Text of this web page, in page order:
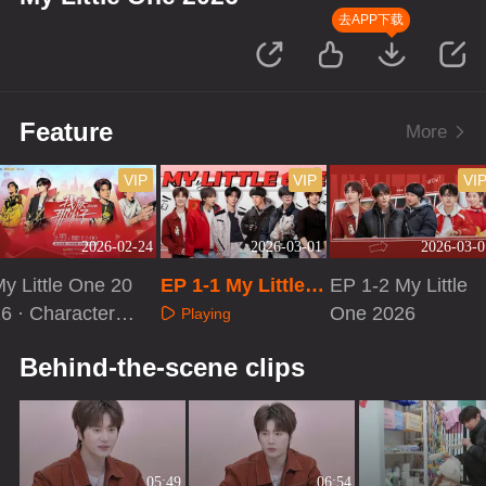
去APP下载
Feature More
2026-02-24
VIP
Little One 20
· Character S
2026-03-01
VIP
EP 1-1 My Little O
ne 2026
Playing
2026-03-
VIP
EP 1-2 My Little
One 2026
Behind-the-scene clips
05:49 06:54